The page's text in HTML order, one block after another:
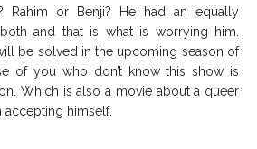
Rahim or Benji? He had an equally
and that is what is worrying him.
be solved in the upcoming season of
of you who don’t know this show is
Which is also a movie about a queer
accepting himself.